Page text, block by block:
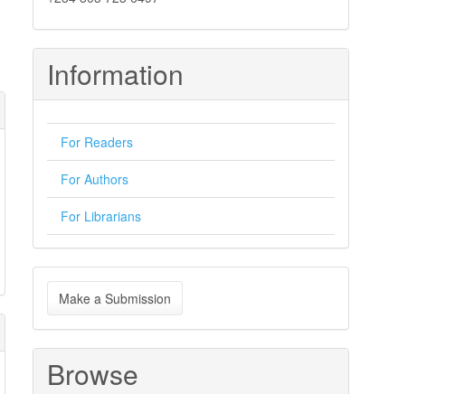
Information
For Readers
For Authors
For Librarians
Make
a
Submission
Make a Submission
Browse